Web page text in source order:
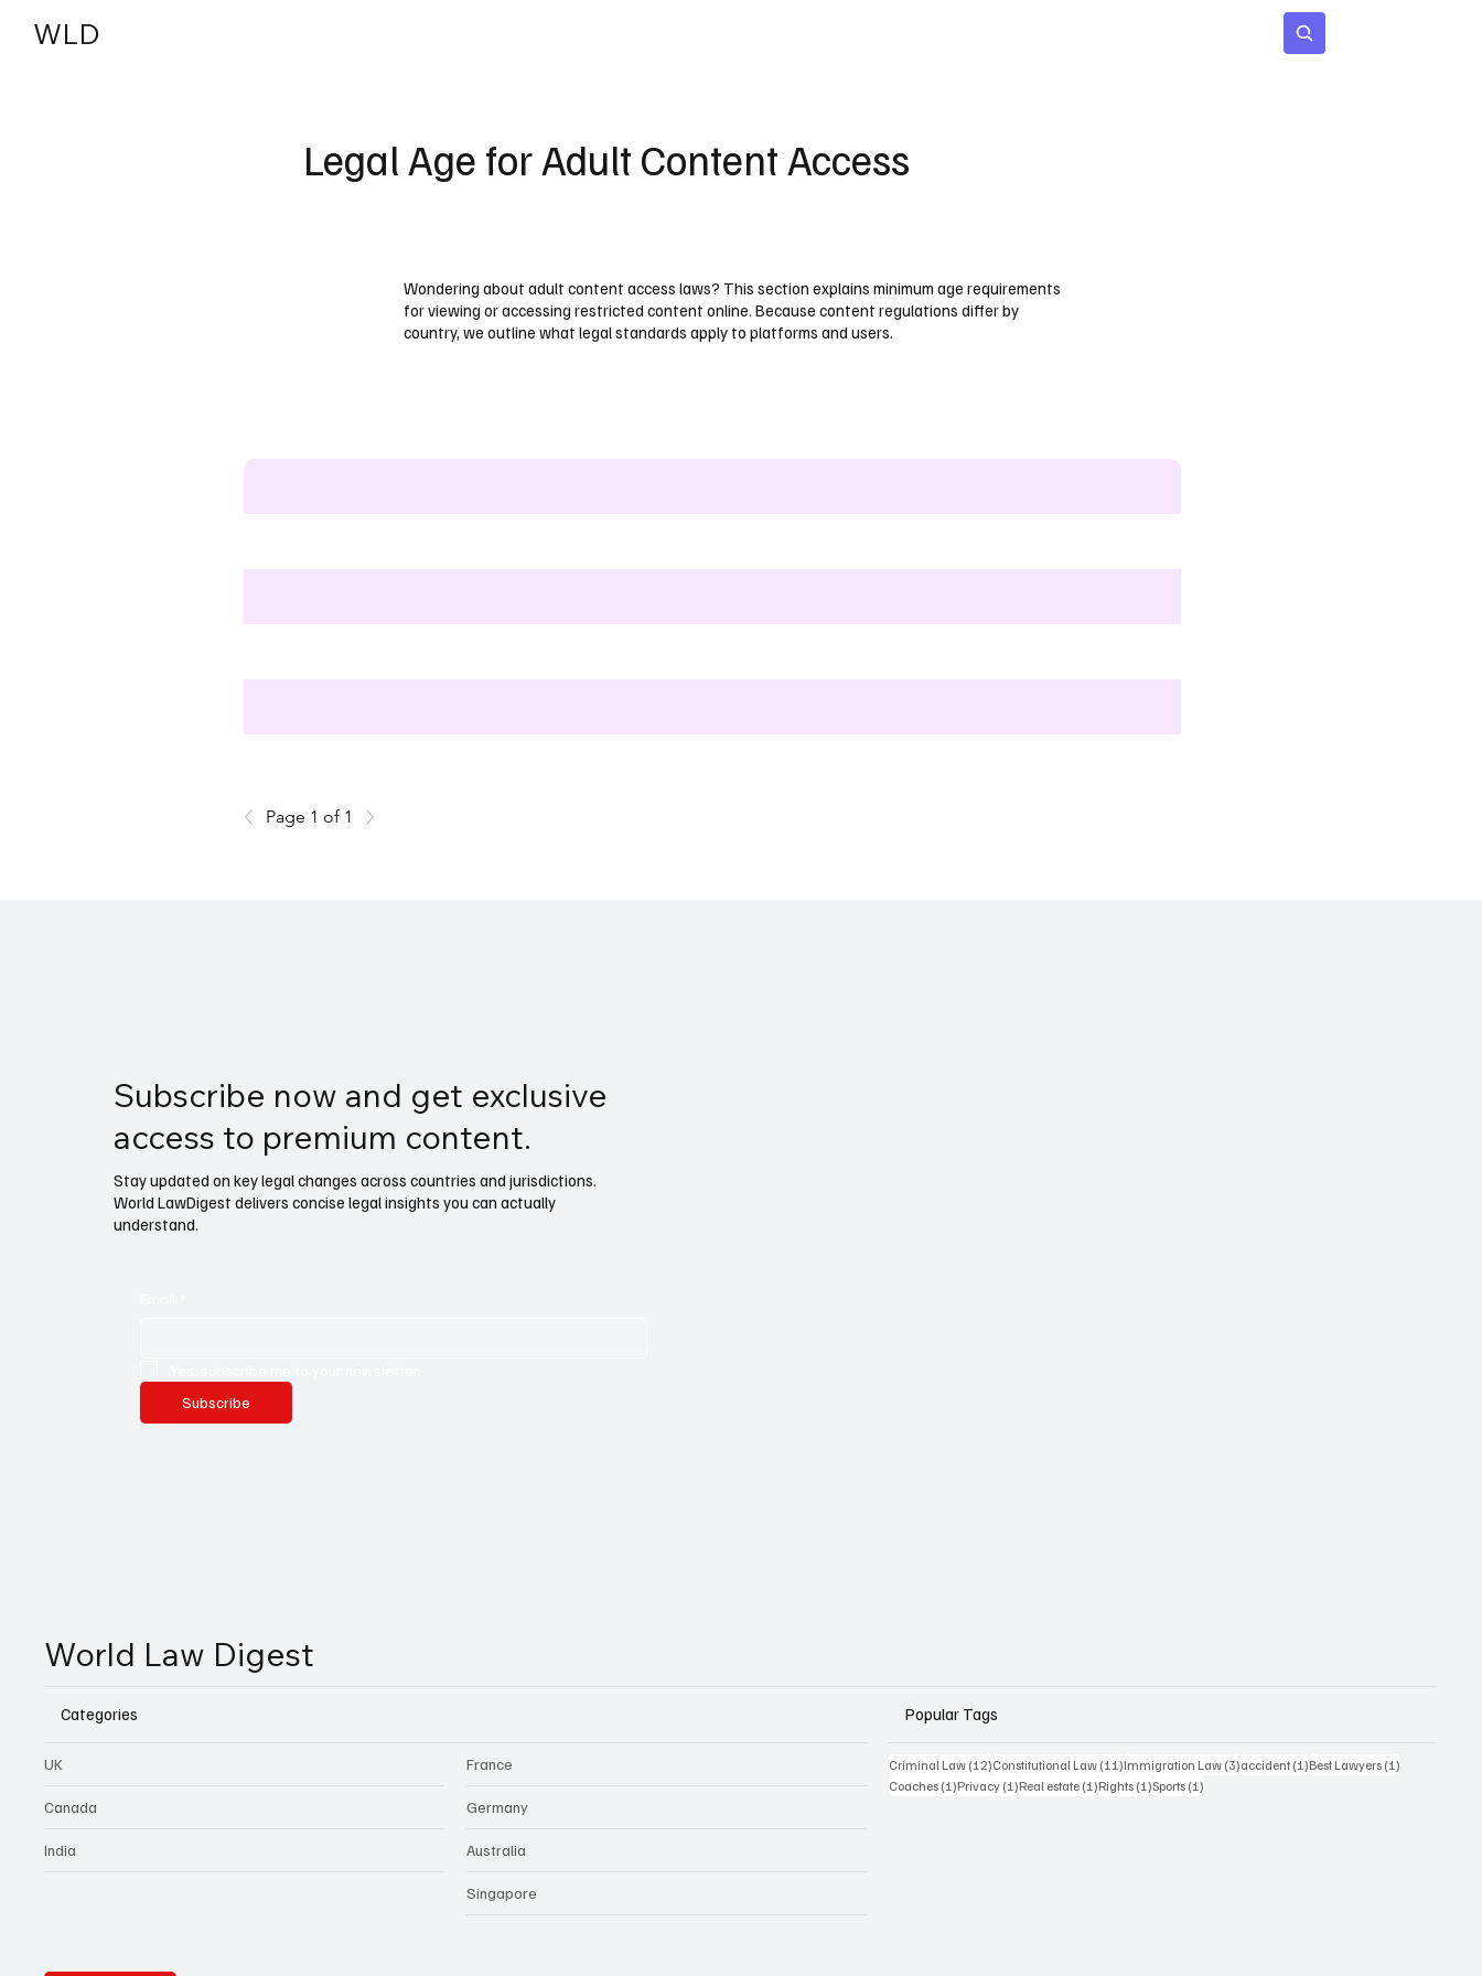
WLD
Page 1 of 1
Wondering about adult content access laws? This section explains minimum age requirements
for viewing or accessing restricted content online. Because content regulations differ by
country, we outline what legal standards apply to platforms and users.
Legal Age for Adult Content Access
Subscribe now and get exclusive
access to premium content.
Stay updated on key legal changes across countries and jurisdictions.
World LawDigest delivers concise legal insights you can actually
understand.
Subscribe
World Law Digest
Categories
UK
Canada
India
France
Germany
Australia
Singapore
Popular Tags
Criminal Law (12)12 posts
Constitutional Law (11)11 posts
Immigration Law (3)3 posts
accident (1)1 post
Best Lawyers (1)
Coaches (1)1 post
Privacy (1)1 post
Real estate (1)1 post
Rights (1)1 post
Sports (1)